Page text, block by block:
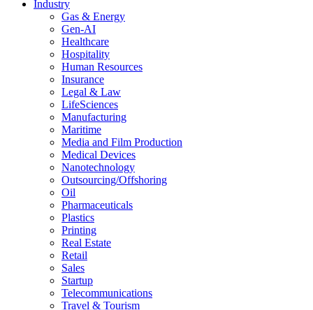
Industry
Gas & Energy
Gen-AI
Healthcare
Hospitality
Human Resources
Insurance
Legal & Law
LifeSciences
Manufacturing
Maritime
Media and Film Production
Medical Devices
Nanotechnology
Outsourcing/Offshoring
Oil
Pharmaceuticals
Plastics
Printing
Real Estate
Retail
Sales
Startup
Telecommunications
Travel & Tourism